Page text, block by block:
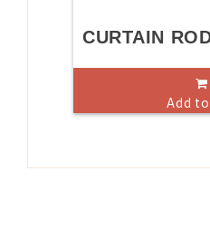
CURTAIN
Add